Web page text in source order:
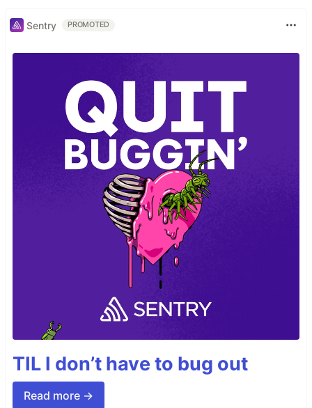
Sentry PROMOTED
TIL I don’t have to bug out
Read more →